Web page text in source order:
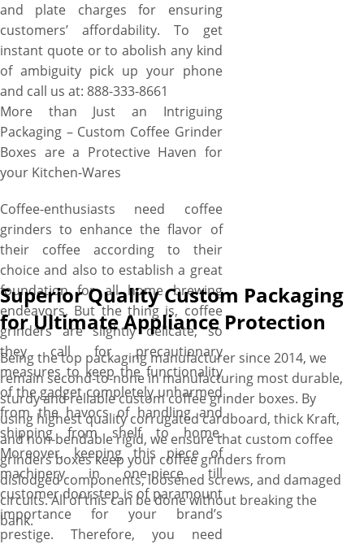
and plate charges for ensuring
customers’ affordability. To get
instant quote or to abolish any kind
of ambiguity pick up your phone
and call us at: 888-333-8661
More than Just an Intriguing
Packaging – Custom Coffee Grinder
Boxes are a Protective Haven for
your Kitchen-Wares
Coffee-enthusiasts need coffee
grinders to enhance the flavor of
their coffee according to their
choice and also to establish a great
foundation for all home brewing
endeavors. But the thing is, coffee
grinders are slightly delicate, so
they call for precautionary
measures to keep the functionality
of the gadget completely unharmed
from the havocs of handling and
shipping from shelf to home.
Moreover, keeping this piece of
machinery in one-piece till
customer doorstep is of paramount
importance for your brand’s
prestige. Therefore, you need
Superior Quality Custom Packaging
for Ultimate Appliance Protection
Being the top packaging manufacturer since 2014, we
remain second-to-none in manufacturing most durable,
sturdy and reliable custom coffee grinder boxes. By
using highest quality corrugated cardboard, thick Kraft,
and non-bendable rigid, we ensure that custom coffee
grinders boxes keep your coffee grinders from
dislodged components, loosened screws, and damaged
circuits. All of this can be done without breaking the
bank.